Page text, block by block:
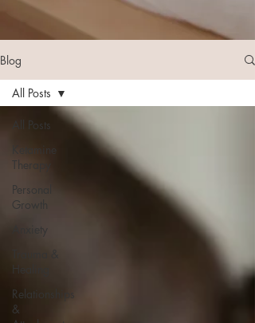
Blog
All Posts
Ketamine
Therapy
Personal
Growth
Anxiety
Trauma &
Healing
Relationships
&
All Posts